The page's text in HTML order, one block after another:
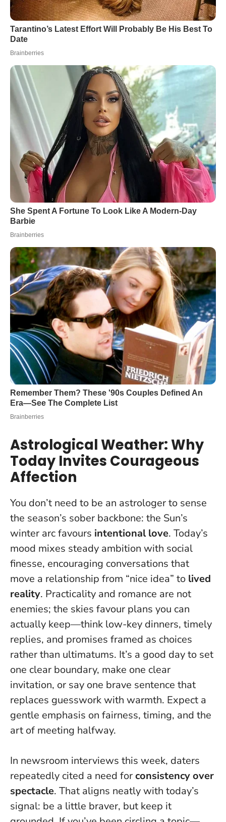
Astrological Weather: Why
Today Invites Courageous
Affection
You don’t need to be an astrologer to sense
the season’s sober backbone: the Sun’s
winter arc favours intentional love. Today’s
mood mixes steady ambition with social
finesse, encouraging conversations that
move a relationship from “nice idea” to lived
reality. Practicality and romance are not
enemies; the skies favour plans you can
actually keep—think low-key dinners, timely
replies, and promises framed as choices
rather than ultimatums. It’s a good day to set
one clear boundary, make one clear
invitation, or say one brave sentence that
replaces guesswork with warmth. Expect a
gentle emphasis on fairness, timing, and the
art of meeting halfway.
In newsroom interviews this week, daters
repeatedly cited a need forconsistency over
spectacle. That aligns neatly with today’s
signal: be a little braver, but keep it